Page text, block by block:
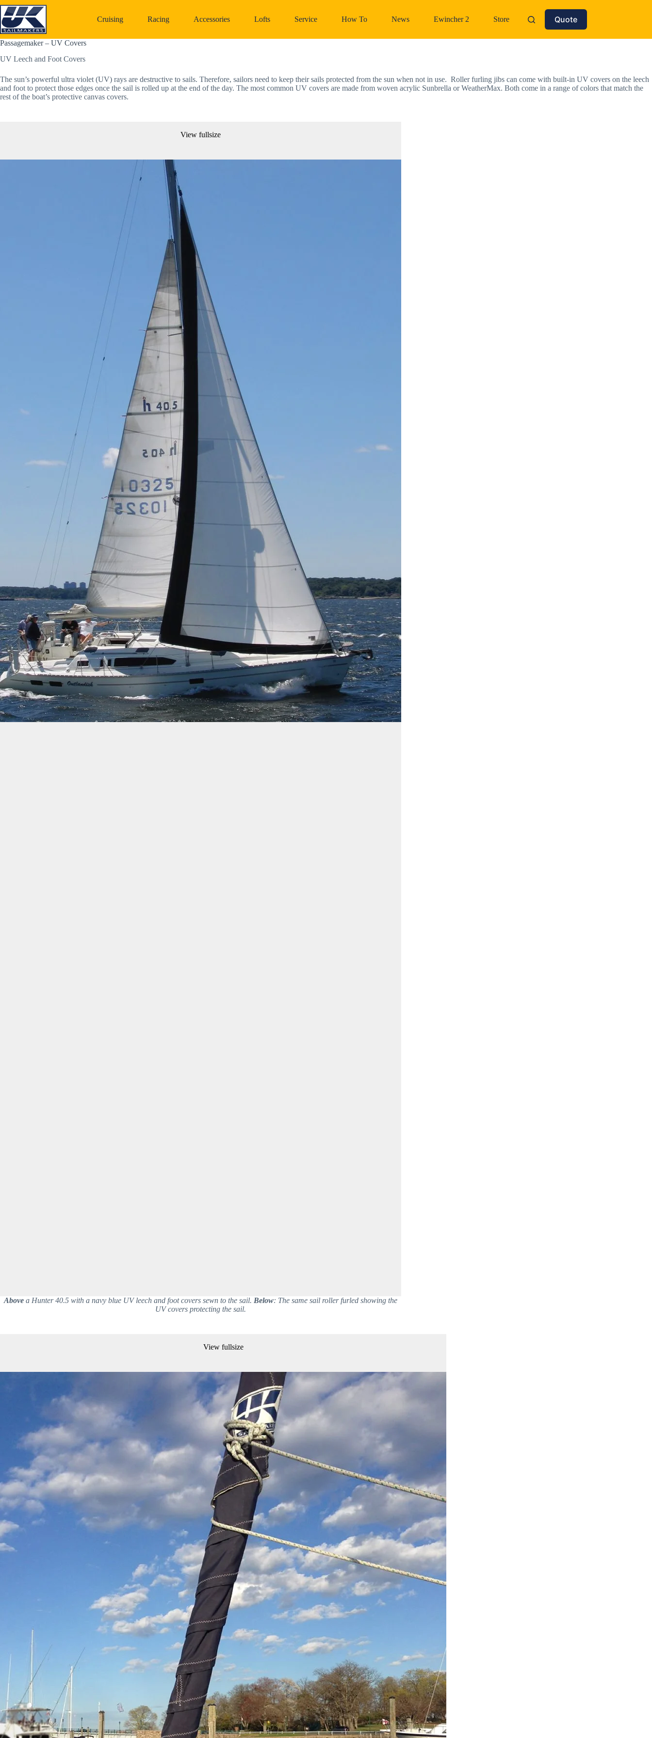
Skip
to
content
Cruising Racing Accessories Lofts Service How To News Ewincher 2 Store Quote
Passagemaker – UV Covers
UV Leech and Foot Covers
The sun’s powerful ultra violet (UV) rays are destructive to sails. Therefore, sailors need to keep their sails protected from the sun when not in use. Roller furling jibs can come with built-in UV covers on the leech
and foot to protect those edges once the sail is rolled up at the end of the day. The most common UV covers are made from woven acrylic Sunbrella or WeatherMax. Both come in a range of colors that match the
rest of the boat’s protective canvas covers.
View fullsize
Above a Hunter 40.5 with a navy blue UV leech and foot covers sewn to the sail. Below: The same sail roller furled showing the
UV covers protecting the sail.
View fullsize